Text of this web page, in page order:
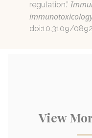
regulation.”
doi:10.3109/
View